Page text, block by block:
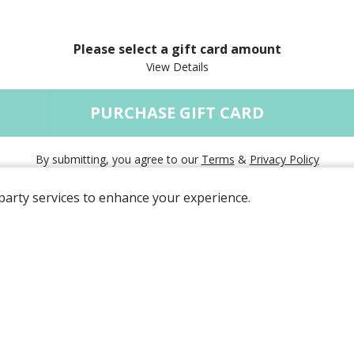
Please select a gift card amount
PURCHASE GIFT CARD
By submitting, you agree to our Terms & Privacy Policy
services to enhance your experience.